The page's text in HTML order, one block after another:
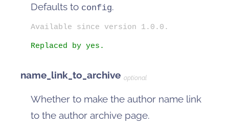
Defaults to config.
Available since version 1.0.0.
Replaced by yes.
name_link_to_archive optional
Whether to make the author name link
to the author archive page.